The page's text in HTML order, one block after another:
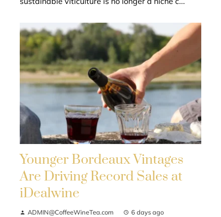
Younger Bordeaux Vintages
Are Driving Record Sales at
iDealwine
ADMIN@CoffeeWineTea.com 6 days ago